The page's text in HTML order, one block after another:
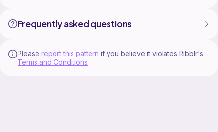
Frequently asked questions
Please report this pattern if you believe it violates Ribblr's
Terms and Conditions